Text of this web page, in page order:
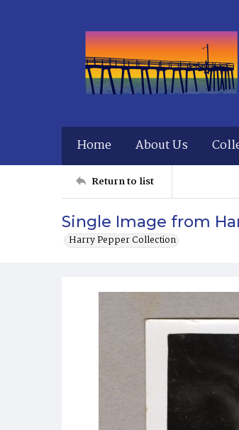
Home About Us
Return to list
Single Image from
Harry Pepper Collection